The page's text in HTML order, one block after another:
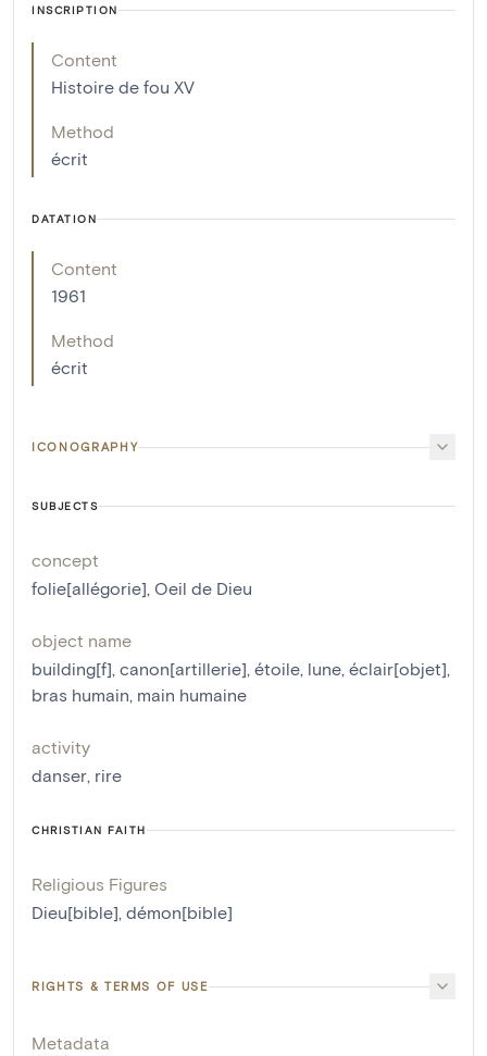
INSCRIPTION
Content
Histoire de fou XV
Method
écrit
DATATION
Content
1961
Method
écrit
ICONOGRAPHY
SUBJECTS
concept
folie[allégorie], Oeil de Dieu
object name
building[f], canon[artillerie], étoile, lune, éclair[objet],
bras humain, main humaine
activity
danser, rire
CHRISTIAN FAITH
Religious Figures
Dieu[bible], démon[bible]
RIGHTS & TERMS OF USE
Metadata